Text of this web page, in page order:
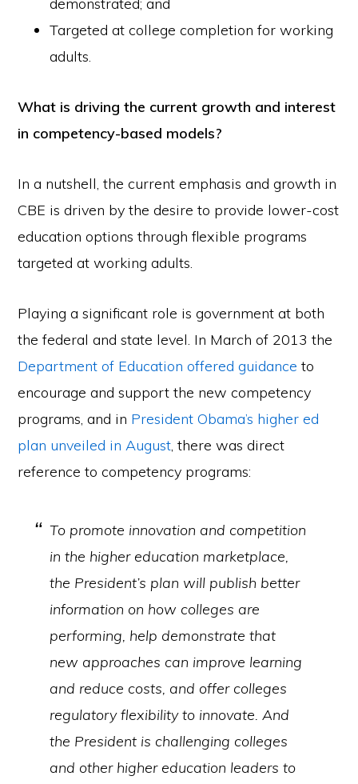
Targeted at college completion for working
adults.
What is driving the current growth and interest
in competency-based models?
In a nutshell, the current emphasis and growth in
CBE is driven by the desire to provide lower-cost
education options through flexible programs
targeted at working adults.
Playing a significant role is government at both
the federal and state level. In March of 2013 the
Department of Education offered guidance to
encourage and support the new competency
programs, and in President Obama’s higher ed
plan unveiled in August, there was direct
reference to competency programs:
To promote innovation and competition
in the higher education marketplace,
the President’s plan will publish better
information on how colleges are
performing, help demonstrate that
new approaches can improve learning
and reduce costs, and offer colleges
regulatory flexibility to innovate. And
the President is challenging colleges
and other higher education leaders to